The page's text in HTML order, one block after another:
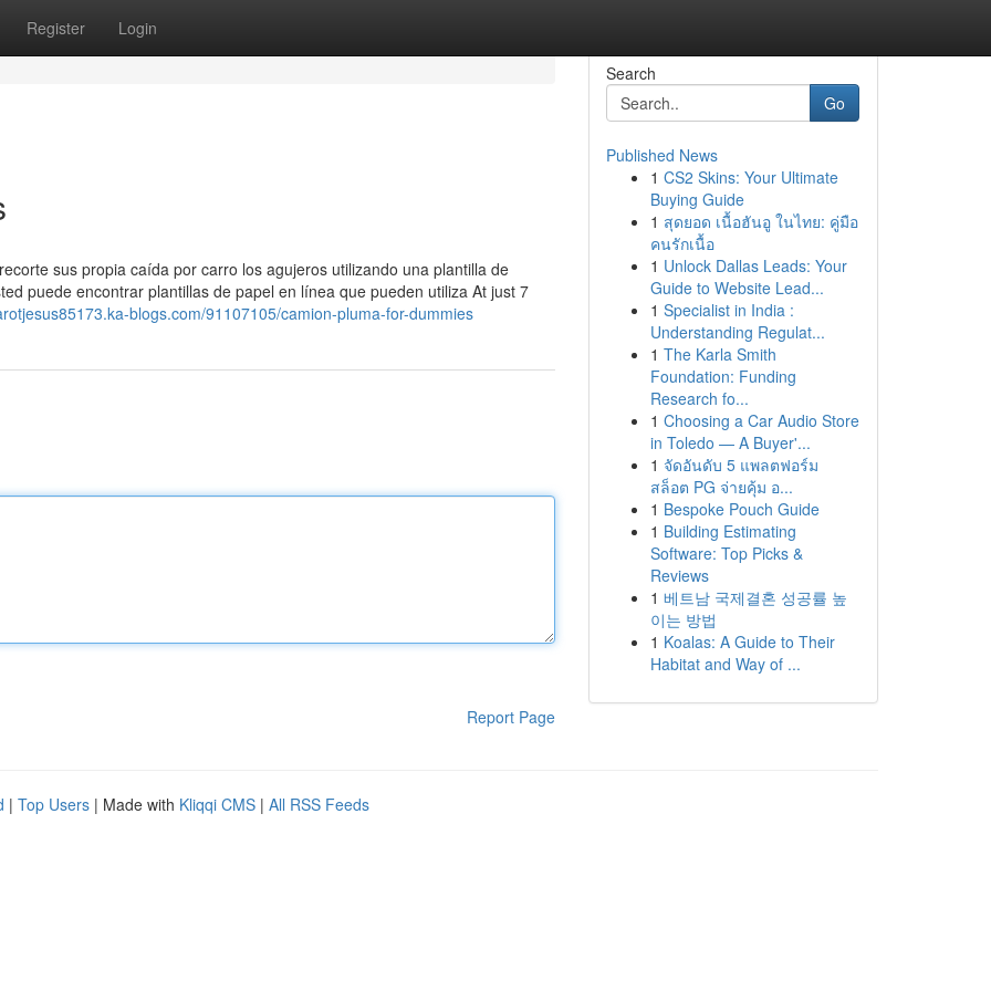
Register Login
sus propia caída por carro los agujeros utilizando una plantilla de
puede encontrar plantillas de papel en línea que pueden utiliza At just 7
blogs.com/91107105/camion-pluma-for-dummies
Report Page
Search
Go
Published News
1 CS2 Skins: Your Ultimate
Buying Guide
1 สุดยอด เนื้อฮันอู ในไทย: คู่มือ
คนรักเนื้อ
1 Unlock Dallas Leads: Your
Guide to Website Lead...
1 Specialist in India :
Understanding Regulat...
1 The Karla Smith
Foundation: Funding
Research fo...
1 Choosing a Car Audio Store
in Toledo — A Buyer'...
1 จัดอันดับ 5 แพลตฟอร์ม
สล็อต PG จ่ายคุ้ม อ...
1 Bespoke Pouch Guide
1 Building Estimating
Software: Top Picks &
Reviews
1 베트남 국제결혼 성공률 높
이는 방법
1 Koalas: A Guide to Their
Habitat and Way of ...
| Top Users | Made with Kliqqi CMS | All RSS Feeds